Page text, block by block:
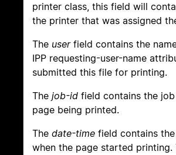
printer class, this field will
the printer that was assigned
The userfield contains the
IPP requesting-user-name
submitted this file for printing.
The job-id field contains the
page being printed.
The date-time field contains
when the page started